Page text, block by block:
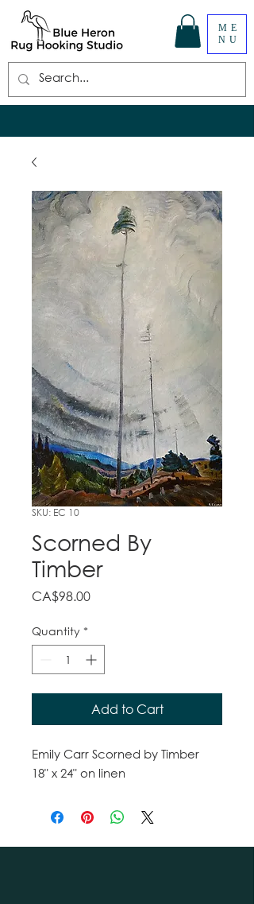
ME
NU
SKU: EC 10
Scorned By
Timber
CA$98.00Price
Quantity *
Add to Cart
Emily Carr Scorned by Timber
18" x 24" on linen